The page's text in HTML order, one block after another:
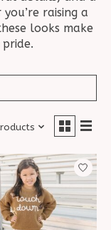
raising a
looks make